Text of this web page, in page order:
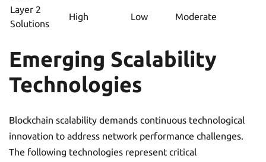
Layer 2
Solutions
High Low Moderate
Emerging Scalability
Technologies
Blockchain scalability demands continuous technological
innovation to address network performance challenges.
The following technologies represent critical